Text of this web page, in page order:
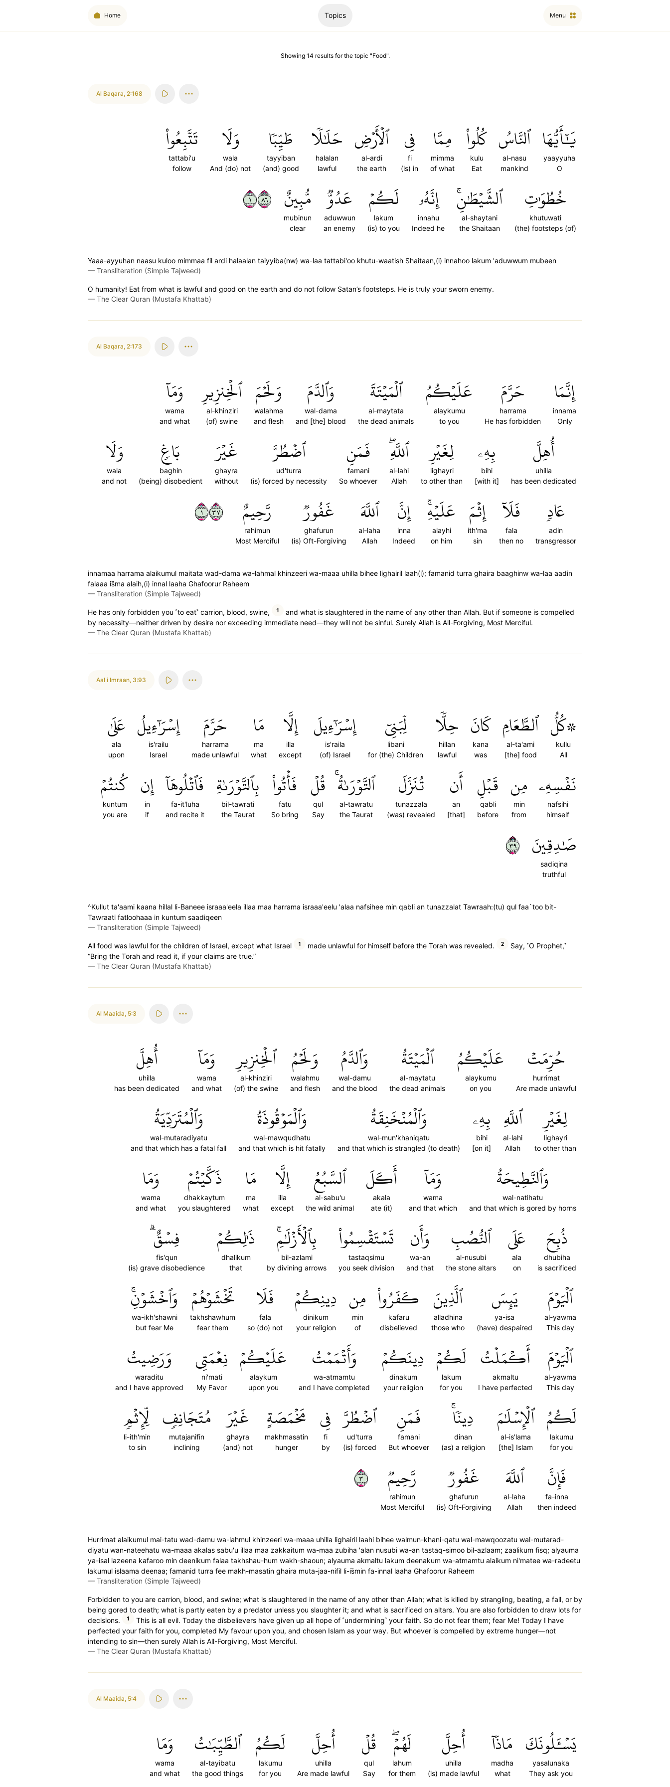
Home Topics Menu
Showing 14 resultsfor the topic "Food".
Al Baqara, 2:168
يَٰٓأَيُّهَا
yaayyuha
O
ٱلنَّاسُ
al-nasu
mankind
كُلُواْ
kulu
Eat
مِمَّا
mimma
of what
فِي
fi
(is) in
ٱلۡأَرۡضِ
al-ardi
the earth
حَلَٰلٗا
halalan
lawful
طَيِّبٗا
tayyiban
(and) good
وَلَا
wala
And (do) not
تَتَّبِعُواْ
tattabi'u
follow
خُطُوَٰتِ
khutuwati
(the) footsteps (of)
ٱلشَّيۡطَٰنِۚ
al-shaytani
the Shaitaan
إِنَّهُۥ
innahu
Indeed he
لَكُمۡ
lakum
(is) to you
عَدُوّٞ
aduwwun
an enemy
مُّبِينٌ
mubinun
clear
١٦٨
Yaaa-ayyuhan naasu kuloo mimmaa fil ardi halaalan taiyyiba(nw) wa-laa tattabi'oo khutu-waatish Shaitaan,(i) innahoo lakum 'aduwwum mubeen
— Transliteration (Simple Tajweed)
O humanity! Eat from what is lawful and good on the earth and do not follow Satan’s footsteps. He is truly your sworn enemy.
— The Clear Quran (Mustafa Khattab)
Al Baqara, 2:173
إِنَّمَا
innama
Only
حَرَّمَ
harrama
He has forbidden
عَلَيۡكُمُ
alaykumu
to you
ٱلۡمَيۡتَةَ
al-maytata
the dead animals
وَٱلدَّمَ
wal-dama
and [the] blood
وَلَحۡمَ
walahma
and flesh
ٱلۡخِنزِيرِ
al-khinziri
(of) swine
وَمَآ
wama
and what
أُهِلَّ
uhilla
has been dedicated
بِهِۦ
bihi
[with it]
لِغَيۡرِ
lighayri
to other than
ٱللَّهِۖ
al-lahi
Allah
فَمَنِ
famani
So whoever
ٱضۡطُرَّ
ud'turra
(is) forced by necessity
غَيۡرَ
ghayra
without
بَاغٖ
baghin
(being) disobedient
وَلَا
wala
and not
عَادٖ
adin
transgressor
فَلَآ
fala
then no
إِثۡمَ
ith'ma
sin
عَلَيۡهِۚ
alayhi
on him
إِنَّ
inna
Indeed
ٱللَّهَ
al-laha
Allah
غَفُورٞ
ghafurun
(is) Oft-Forgiving
رَّحِيمٌ
rahimun
Most Merciful
١٧٣
innamaa harrama alaikumul maitata wad-dama wa-lahmal khinzeeri wa-maaa uhilla bihee lighairil laah(i); famanid turra ghaira baaghinw wa-laa aadin
falaaa is̈̇ma alaih,(i) innal laaha Ghafoorur Raheem
— Transliteration (Simple Tajweed)
He has only forbidden you ˹to eat˺ carrion, blood, swine, 1
and what is slaughtered in the name of any other than Allah. But if someone is compelled
by necessity—neither driven by desire nor exceeding immediate need—they will not be sinful. Surely Allah is All-Forgiving, Most Merciful.
— The Clear Quran (Mustafa Khattab)
Aal i Imraan, 3:93
۞كُلُّ
kullu
All
ٱلطَّعَامِ
al-ta'ami
[the] food
كَانَ
kana
was
حِلّٗا
hillan
lawful
لِّبَنِيٓ
libani
for (the) Children
إِسۡرَٰٓءِيلَ
is'raila
(of) Israel
إِلَّا
illa
except
مَا
ma
what
حَرَّمَ
harrama
made unlawful
إِسۡرَٰٓءِيلُ
is'railu
Israel
عَلَىٰ
ala
upon
نَفۡسِهِۦ
nafsihi
himself
مِن
min
from
قَبۡلِ
qabli
before
أَن
an
[that]
تُنَزَّلَ
tunazzala
(was) revealed
ٱلتَّوۡرَىٰةُۚ
al-tawratu
the Taurat
قُلۡ
qul
Say
فَأۡتُواْ
fatu
So bring
بِٱلتَّوۡرَىٰةِ
bil-tawrati
the Taurat
فَٱتۡلُوهَآ
fa-it'luha
and recite it
إِن
in
if
كُنتُمۡ
kuntum
you are
صَٰدِقِينَ
sadiqina
truthful
٩٣
^Kullut ta'aami kaana hillal li-Baneee israaa'eela illaa maa harrama israaa'eelu 'alaa nafsihee min qabli an tunazzalat Tawraah:(tu) qul faa`too bit-
Tawraati fatloohaaa in kuntum saadiqeen
— Transliteration (Simple Tajweed)
All food was lawful for the children of Israel, except what Israel 1 made unlawful for himself before the Torah was revealed. 2
Say, ˹O Prophet,˺
“Bring the Torah and read it, if your claims are true.”
— The Clear Quran (Mustafa Khattab)
Al Maaida, 5:3
حُرِّمَتۡ
hurrimat
Are made unlawful
عَلَيۡكُمُ
alaykumu
on you
ٱلۡمَيۡتَةُ
al-maytatu
the dead animals
وَٱلدَّمُ
wal-damu
and the blood
وَلَحۡمُ
walahmu
and flesh
ٱلۡخِنزِيرِ
al-khinziri
(of) the swine
وَمَآ
wama
and what
أُهِلَّ
uhilla
has been dedicated
لِغَيۡرِ
lighayri
to other than
ٱللَّهِ
al-lahi
Allah
بِهِۦ
bihi
[on it]
وَٱلۡمُنۡخَنِقَةُ
wal-mun'khaniqatu
and that which is strangled (to death)
وَٱلۡمَوۡقُوذَةُ
wal-mawqudhatu
and that which is hit fatally
وَٱلۡمُتَرَدِّيَةُ
wal-mutaradiyatu
and that which has a fatal fall
وَٱلنَّطِيحَةُ
wal-natihatu
and that which is gored by horns
وَمَآ
wama
and that which
أَكَلَ
akala
ate (it)
ٱلسَّبُعُ
al-sabu'u
the wild animal
إِلَّا
illa
except
مَا
ma
what
ذَكَّيۡتُمۡ
dhakkaytum
you slaughtered
وَمَا
wama
and what
ذُبِحَ
dhubiha
is sacrificed
عَلَى
ala
on
ٱلنُّصُبِ
al-nusubi
the stone altars
وَأَن
wa-an
and that
تَسۡتَقۡسِمُواْ
tastaqsimu
you seek division
بِٱلۡأَزۡلَٰمِۚ
bil-azlami
by divining arrows
ذَٰلِكُمۡ
dhalikum
that
فِسۡقٌۗ
fis'qun
(is) grave disobedience
ٱلۡيَوۡمَ
al-yawma
This day
يَئِسَ
ya-isa
(have) despaired
ٱلَّذِينَ
alladhina
those who
كَفَرُواْ
kafaru
disbelieved
مِن
min
of
دِينِكُمۡ
dinikum
your religion
فَلَا
fala
so (do) not
تَخۡشَوۡهُمۡ
takhshawhum
fear them
وَٱخۡشَوۡنِۚ
wa-ikh'shawni
but fear Me
ٱلۡيَوۡمَ
al-yawma
This day
أَكۡمَلۡتُ
akmaltu
I have perfected
لَكُمۡ
lakum
for you
دِينَكُمۡ
dinakum
your religion
وَأَتۡمَمۡتُ
wa-atmamtu
and I have completed
عَلَيۡكُمۡ
alaykum
upon you
نِعۡمَتِي
ni'mati
My Favor
وَرَضِيتُ
waraditu
and I have approved
لَكُمُ
lakumu
for you
ٱلۡإِسۡلَٰمَ
al-is'lama
[the] Islam
دِينٗاۚ
dinan
(as) a religion
فَمَنِ
famani
But whoever
ٱضۡطُرَّ
ud'turra
(is) forced
فِي
fi
by
مَخۡمَصَةٍ
makhmasatin
hunger
غَيۡرَ
ghayra
(and) not
مُتَجَانِفٖ
mutajanifin
inclining
لِّإِثۡمٖ
li-ith'min
to sin
فَإِنَّ
fa-inna
then indeed
ٱللَّهَ
al-laha
Allah
غَفُورٞ
ghafurun
(is) Oft-Forgiving
رَّحِيمٞ
rahimun
Most Merciful
٣
Hurrimat alaikumul mai-tatu wad-damu wa-lahmul khinzeeri wa-maaa uhilla lighairil laahi bihee walmun-khani-qatu wal-mawqoozatu wal-mutarad-
diyatu wan-nateehatu wa-maaa akalas sabu'u illaa maa zakkaitum wa-maa zubiha 'alan nusubi wa-an tastaq-simoo bil-azlaam; zaalikum fisq; alyauma
ya-isal lazeena kafaroo min deenikum falaa takhshau-hum wakh-shaoun; alyauma akmaltu lakum deenakum wa-atmamtu alaikum ni'matee wa-radeetu
lakumul islaama deenaa; famanid turra fee makh-masatin ghaira muta-jaa-nifil li-is̈̇min fa-innal laaha Ghafoorur Raheem
— Transliteration (Simple Tajweed)
Forbidden to you are carrion, blood, and swine; what is slaughtered in the name of any other than Allah; what is killed by strangling, beating, a fall, or by
being gored to death; what is partly eaten by a predator unless you slaughter it; and what is sacrificed on altars. You are also forbidden to draw lots for
decisions.
1
This is all evil. Today the disbelievers have given up all hope of ˹undermining˺ your faith. So do not fear them; fear Me! Today I have
perfected your faith for you, completed My favour upon you, and chosen Islam as your way. But whoever is compelled by extreme hunger—not
intending to sin—then surely Allah is All-Forgiving, Most Merciful.
— The Clear Quran (Mustafa Khattab)
Al Maaida, 5:4
يَسۡـَٔلُونَكَ
yasalunaka
They ask you
مَاذَآ
madha
what
أُحِلَّ
uhilla
(is) made lawful
لَهُمۡۖ
lahum
for them
قُلۡ
qul
Say
أُحِلَّ
uhilla
Are made lawful
لَكُمُ
lakumu
for you
ٱلطَّيِّبَٰتُ
al-tayibatu
the good things
وَمَا
wama
and what